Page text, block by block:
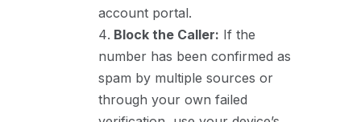
account portal.
Block the Caller: If the
number has been confirmed as
spam by multiple sources or
through your own failed